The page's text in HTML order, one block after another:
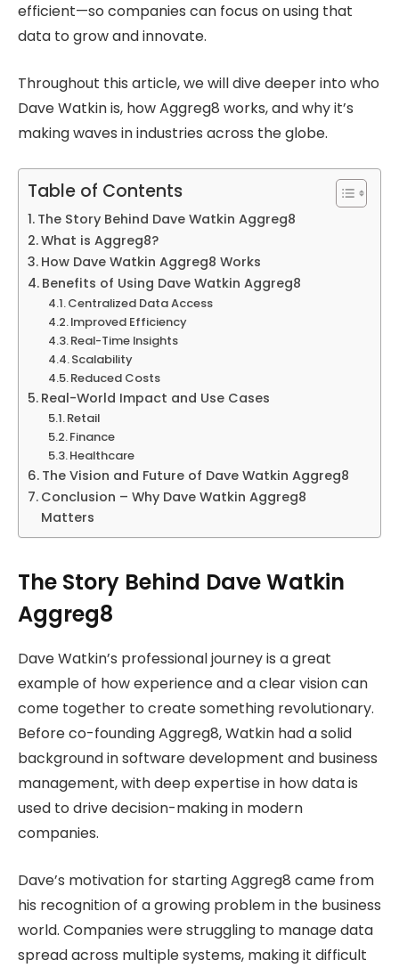
efficient—so companies can focus on using that
data to grow and innovate.
Throughout this article, we will dive deeper into who
Dave Watkin is, how Aggreg8 works, and why it’s
making waves in industries across the globe.
Table of Contents
The Story Behind Dave Watkin Aggreg8
What is Aggreg8?
How Dave Watkin Aggreg8 Works
Benefits of Using Dave Watkin Aggreg8
Centralized Data Access
Improved Efficiency
Real-Time Insights
Scalability
Reduced Costs
Real-World Impact and Use Cases
Retail
Finance
Healthcare
The Vision and Future of Dave Watkin Aggreg8
Conclusion – Why Dave Watkin Aggreg8
Matters
The Story Behind Dave Watkin
Aggreg8
Dave Watkin’s professional journey is a great
example of how experience and a clear vision can
come together to create something revolutionary.
Before co-founding Aggreg8, Watkin had a solid
background in software development and business
management, with deep expertise in how data is
used to drive decision-making in modern
companies.
Dave’s motivation for starting Aggreg8 came from
his recognition of a growing problem in the business
world. Companies were struggling to manage data
spread across multiple systems, making it difficult